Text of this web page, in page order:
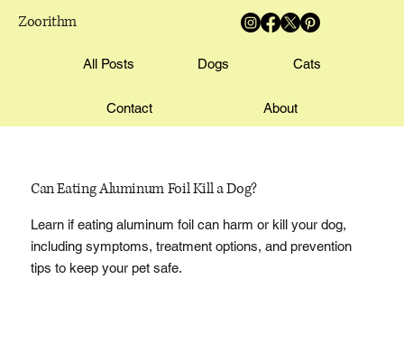
Zoorithm
All Posts Dogs Cats
Contact About
Can Eating Aluminum Foil Kill a Dog?
Learn if eating aluminum foil can harm or kill your dog,
including symptoms, treatment options, and prevention
tips to keep your pet safe.